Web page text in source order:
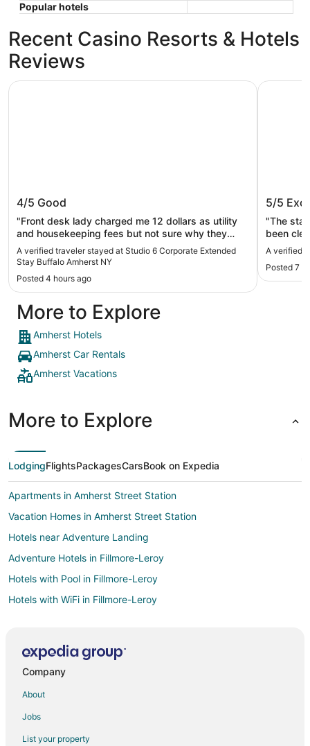
Popular hotels
Recent Casino Resorts & Hotels
Reviews
Studio 6 Corporate Extended Stay
Buffalo Amherst NY
4/5 Good
"Front desk lady charged me 12 dollars as utility
and housekeeping fees but not sure why they
charged as already prepaid through Expedia! Very
cheating!"
A verified traveler stayed at Studio 6 Corporate Extended
Stay Buffalo Amherst NY
Posted 4 hours ago
Studio 6 Corporate Extended Stay Buffalo Amherst NY
Motel
5/5
"The
been cleaner. The floors
mopping. The AC unit worked but,
The curtains
car and
A verified
Posted 7
Motel 6
More to Explore
Amherst Hotels
Amherst Car Rentals
Amherst Vacations
More to Explore
LodgingFlightsPackagesCarsBook on Expedia
Apartments in Amherst Street Station
Vacation Homes in Amherst Street Station
Hotels near Adventure Landing
Adventure Hotels in Fillmore-Leroy
Hotels with Pool in Fillmore-Leroy
Hotels with WiFi in Fillmore-Leroy
Hotels with a Wedding Venue in Delavan Grider
Company
About
Jobs
List your property